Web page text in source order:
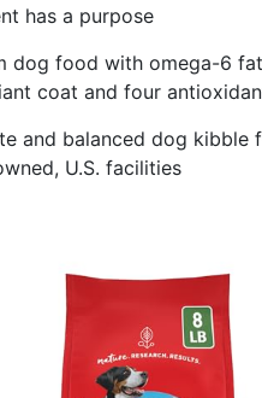
has a purpose
dog food with omega-6
coat and four
and balanced dog
U.S. facilities